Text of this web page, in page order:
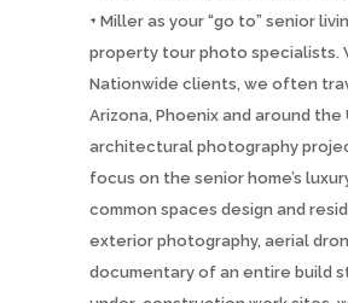
+ Miller as your “go to” senior
property tour photo specialists.
Nationwide clients, we often
Arizona, Phoenix and around the
architectural photography
focus on the senior home’s
common spaces design and
exterior photography, aerial
documentary of an entire build